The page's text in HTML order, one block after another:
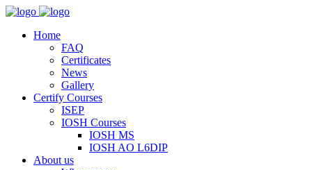
Home
FAQ
Certificates
News
Gallery
Certify Courses
ISEP
IOSH Courses
IOSH MS
IOSH AO L6DIP
About us